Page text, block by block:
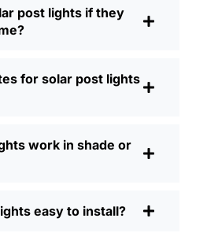
you want a little extra
something brighter—
ones start to fade
especially when the
Trust me, the
post lights if they
for solar post lights
work in shade or
easy to install?